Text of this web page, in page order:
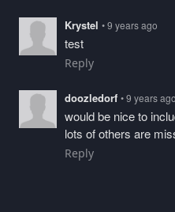
Krystel • 9 years ago
test
Reply
doozledorf • 9 years ago
would be nice to
lots of others are
Reply